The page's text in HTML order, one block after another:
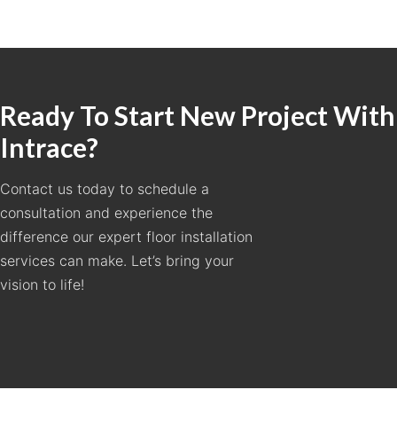
Ready To Start New Project With
Intrace?
Contact us today to schedule a
consultation and experience the
difference our expert floor installation
services can make. Let’s bring your
vision to life!